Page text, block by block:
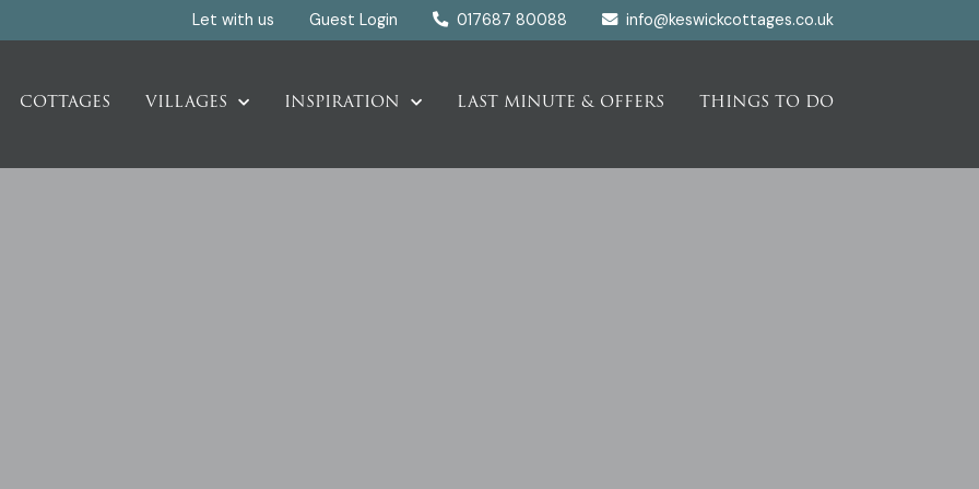
Let with us Guest Login 017687 80088 info@keswickcottages.co.uk
COTTAGES VILLAGES INSPIRATION LAST MINUTE & OFFERS THINGS TO DO